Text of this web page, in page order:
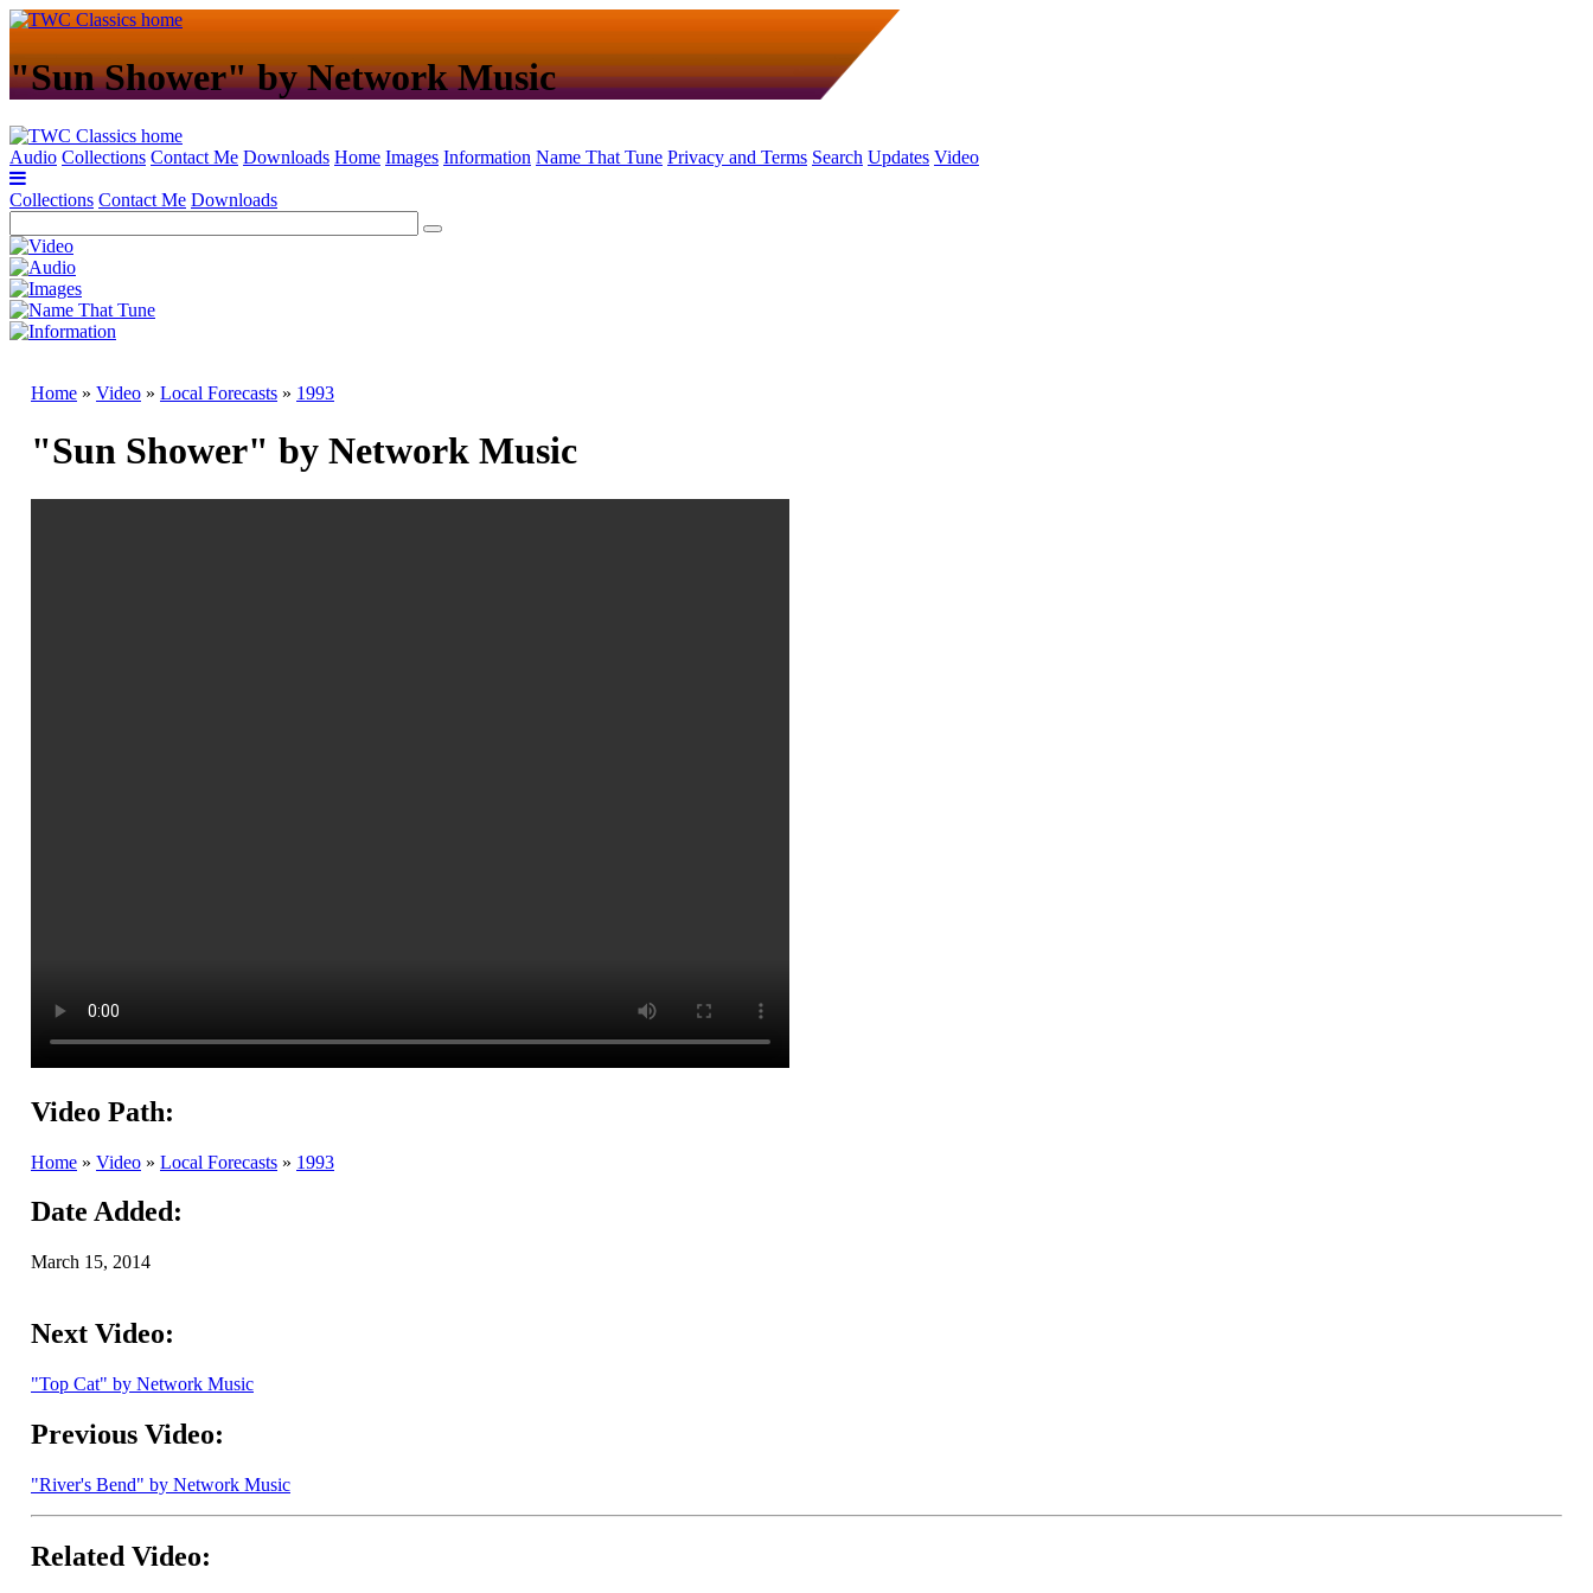
"Sun Shower" by Network Music
Audio Collections Contact Me Downloads Home Images Information Name That Tune Privacy and Terms Search Updates Video
Collections Contact Me Downloads
Home » Video » Local Forecasts » 1993
"Sun Shower" by Network Music
Video Path:
Home » Video » Local Forecasts » 1993
Date Added:
March 15, 2014
Next Video:
"Top Cat" by Network Music
Previous Video:
"River's Bend" by Network Music
Related Video: